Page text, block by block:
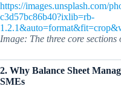
https://images.unsplash.com/
c3d57bc86b40?ixlib=rb-
Image: The three core sections
2. Why Balance Sheet
SMEs